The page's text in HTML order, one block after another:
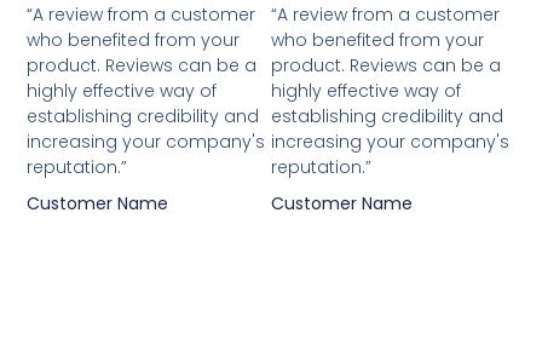
“A review from a customer
who benefited from your
product. Reviews can be a
highly effective way of
establishing credibility and
increasing your company's
reputation.”
Customer Name
“A review from a customer
who benefited from your
product. Reviews can be a
highly effective way of
establishing credibility and
increasing your company's
reputation.”
Customer Name